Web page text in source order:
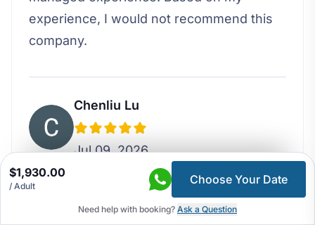
experience, I would not recommend this
company.
Chenliu Lu
Jul 09, 2026
I booked the 5 day Around Kathmandu
Valley tour for my family which was a
$1,930.00
/ Adult Choose Your Date
Need help with booking? Ask a Question